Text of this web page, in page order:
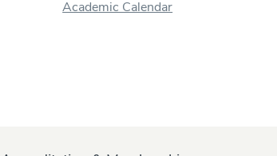
Academic Calendar